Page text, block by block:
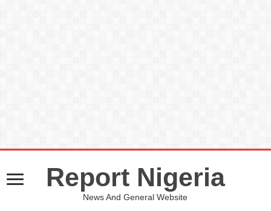
Report Nigeria
News And General Website